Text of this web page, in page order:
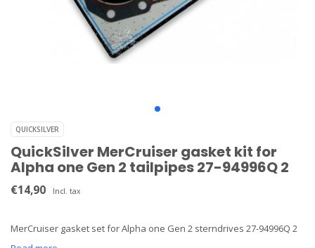
QUICKSILVER
QuickSilver MerCruiser gasket kit for
Alpha one Gen 2 tailpipes 27-94996Q 2
€14,90 Incl. tax
MerCruiser gasket set for Alpha one Gen 2 sterndrives 27-94996Q 2